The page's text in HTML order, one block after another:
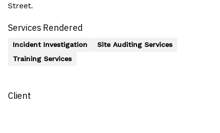
Street.
Services Rendered
Incident Investigation
Site Auditing Services
Training Services
Client